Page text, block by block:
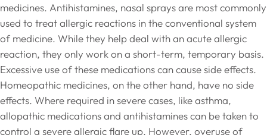
medicines. Antihistamines, nasal sprays are most commonly
used to treat allergic reactions in the conventional system
of medicine. While they help deal with an acute allergic
reaction, they only work on a short-term, temporary basis.
Excessive use of these medications can cause side effects.
Homeopathic medicines, on the other hand, have no side
effects. Where required in severe cases, like asthma,
allopathic medications and antihistamines can be taken to
control a severe allergic flare up. However, overuse of